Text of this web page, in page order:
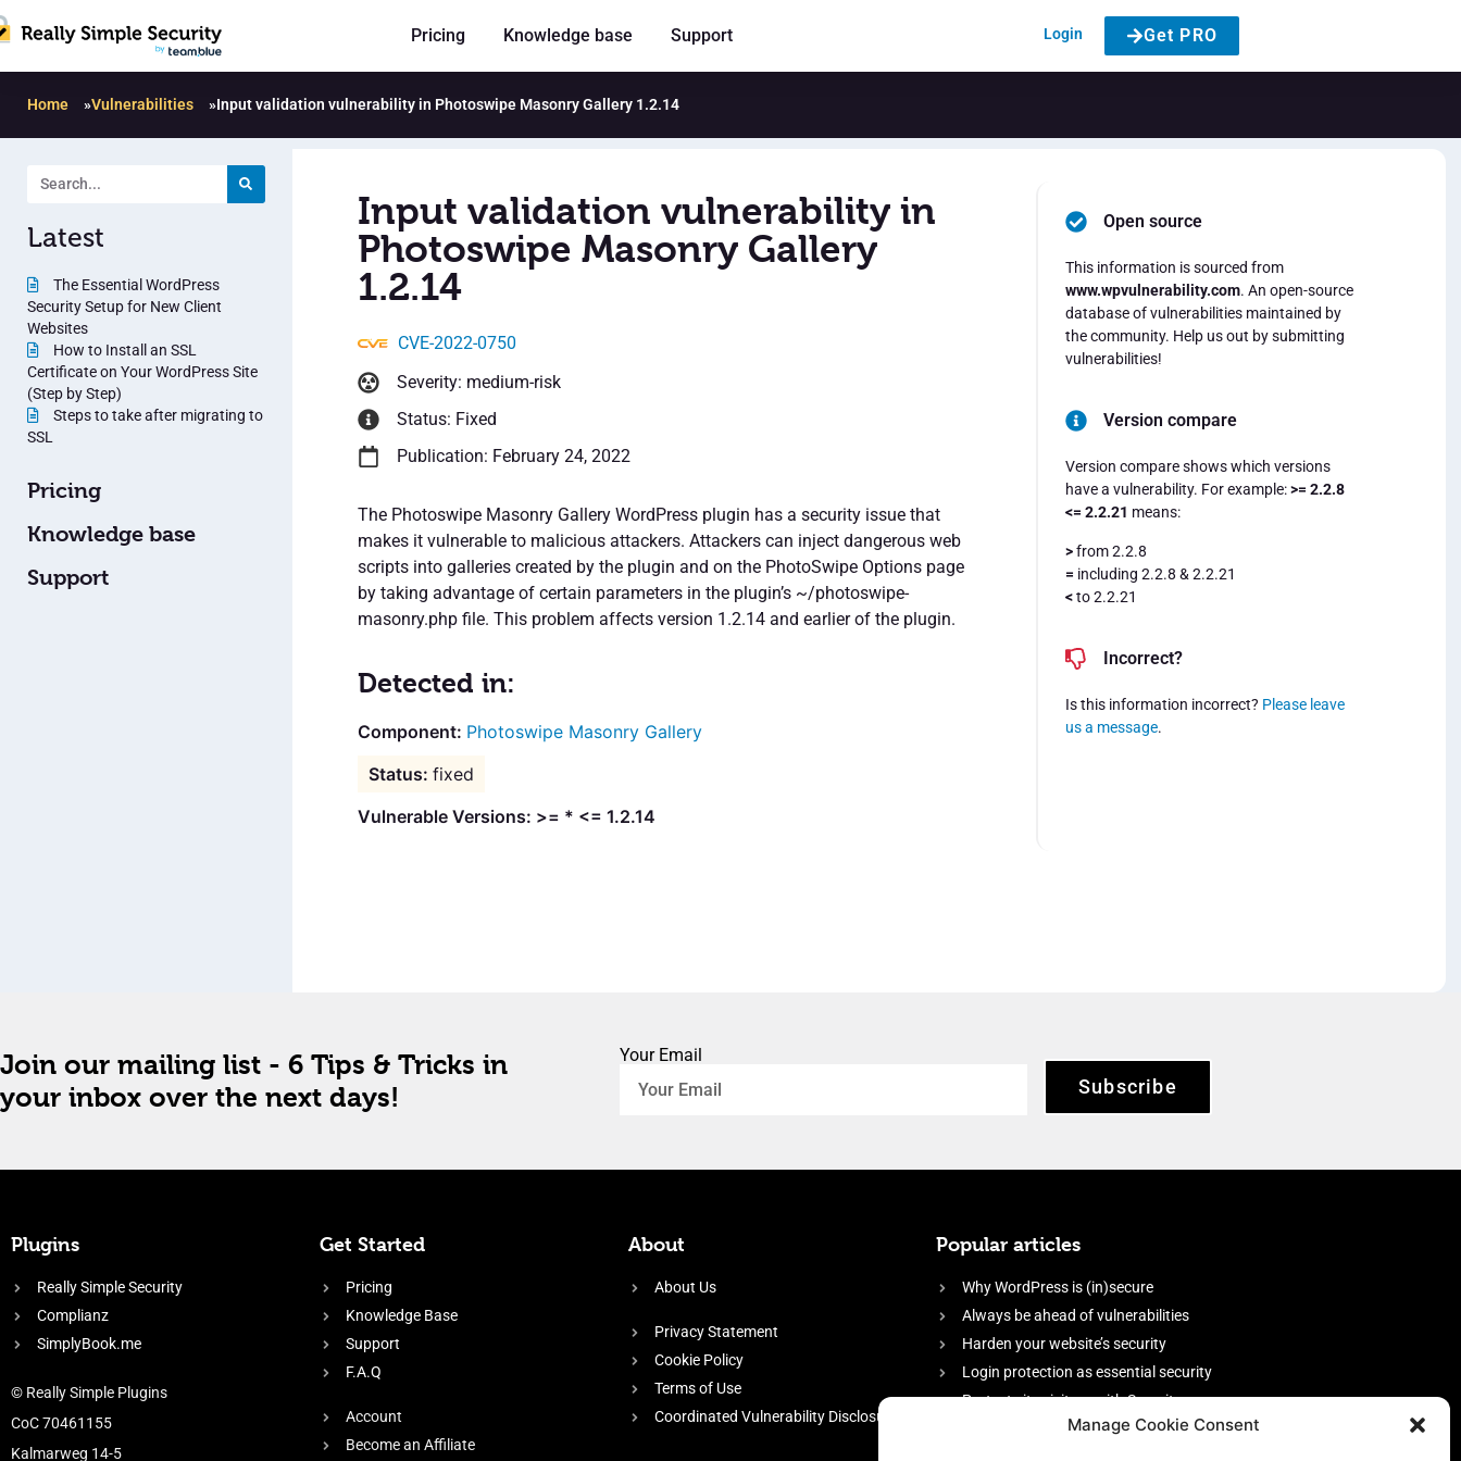
Manage Cookie Consent
Pricing Knowledge base Support Login Get PRO
Home »Vulnerabilities »Input validation vulnerability in Photoswipe Masonry Gallery 1.2.14
Latest
The Essential WordPress
Security Setup for New Client
Websites
How to Install an SSL
Certificate on Your WordPress Site
(Step by Step)
Steps to take after migrating to
SSL
Pricing
Knowledge base
Support
Input validation vulnerability in
Photoswipe Masonry Gallery
1.2.14
CVE-2022-0750
Severity: medium-risk
Status: Fixed
Publication: February 24, 2022
The Photoswipe Masonry Gallery WordPress plugin has a security issue that
makes it vulnerable to malicious attackers. Attackers can inject dangerous web
scripts into galleries created by the plugin and on the PhotoSwipe Options page
by taking advantage of certain parameters in the plugin’s ~/photoswipe-
masonry.php file. This problem affects version 1.2.14 and earlier of the plugin.
Detected in:
Photoswipe Masonry Gallery
fixed
Vulnerable Versions: >= * <= 1.2.14
Open source
This information is sourced from
www.wpvulnerability.com. An open-source
database of vulnerabilities maintained by
the community. Help us out by submitting
vulnerabilities!
Version compare
Version compare shows which versions
have a vulnerability. For example:>= 2.2.8
<= 2.2.21 means:
>from 2.2.8
= including 2.2.8 & 2.2.21
<to 2.2.21
Incorrect?
Is this information incorrect? Please leave
us a message.
Join our mailing list - 6 Tips & Tricks in
your inbox over the next days!
Your Email
Subscribe
Plugins
Really Simple Security
Complianz
SimplyBook.me
© Really Simple Plugins
CoC 70461155
Kalmarweg 14-5
Get Started
Pricing
Knowledge Base
Support
F.A.Q
Account
Become an Affiliate
About
About Us
Privacy Statement
Cookie Policy
Terms of Use
Coordinated Vulnerability Disclosure
Popular articles
Why WordPress is (in)secure
Always be ahead of vulnerabilities
Harden your website’s security
Login protection as essential security
Protect site visitors with Security